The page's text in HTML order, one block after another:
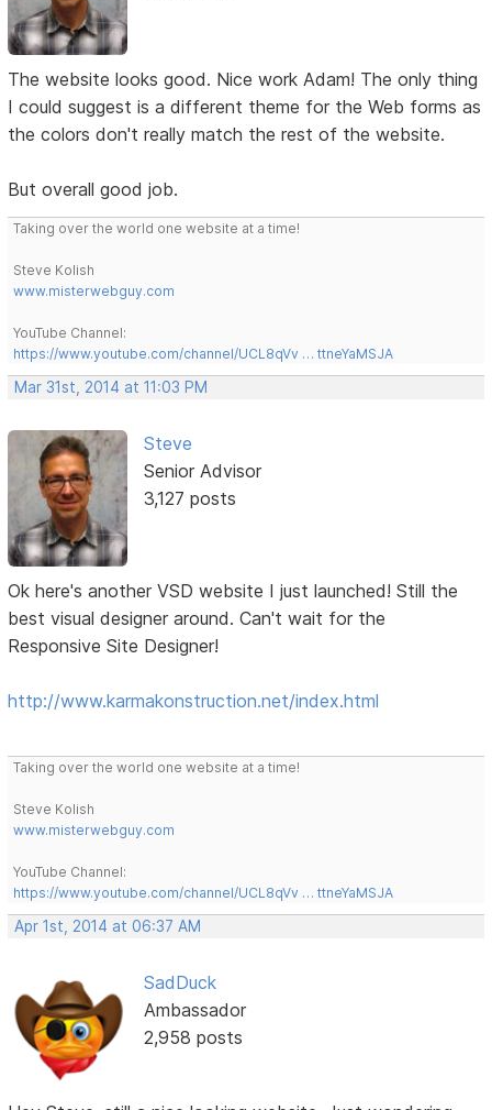
The website looks good. Nice work Adam! The only thing
I could suggest is a different theme for the Web forms as
the colors don't really match the rest of the website.
But overall good job.
Taking over the world one website at a time!
Steve Kolish
www.misterwebguy.com
YouTube Channel:
https://www.youtube.com/channel/UCL8qVv … ttneYaMSJA
Mar 31st, 2014 at 11:03 PM
Steve
Senior Advisor
3,127 posts
Ok here's another VSD website I just launched! Still the
best visual designer around. Can't wait for the
Responsive Site Designer!
http://www.karmakonstruction.net/index.html
Taking over the world one website at a time!
Steve Kolish
www.misterwebguy.com
YouTube Channel:
https://www.youtube.com/channel/UCL8qVv … ttneYaMSJA
Apr 1st, 2014 at 06:37 AM
SadDuck
Ambassador
2,958 posts